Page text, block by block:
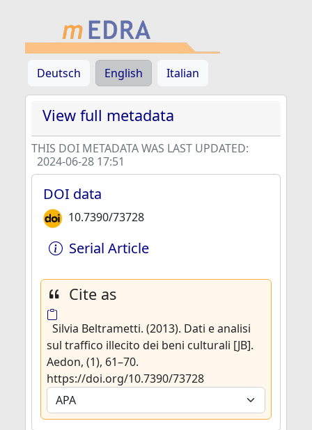
Deutsch English Italian
View full metadata
THIS DOI METADATA WAS LAST UPDATED:
2024-06-28 17:51
DOI data
10.7390/73728
Serial Article
Cite as
Silvia Beltrametti. (2013). Dati e analisi
sul traffico illecito dei beni culturali [JB].
Aedon, (1), 61–70.
https://doi.org/10.7390/73728